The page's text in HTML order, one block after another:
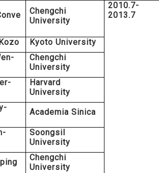
Chengchi
University
2010.7-
2013.7
Kyoto University
Chengchi
University
Harvard
University
Academia Sinica
Soongsil
University
Chengchi
University